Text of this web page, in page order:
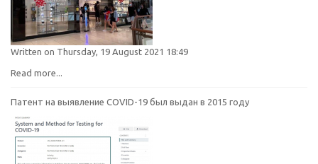
Written on Thursday, 19 August 2021 18:49
Read more...
Патент на выявление COVID-19 был выдан в 2015 году